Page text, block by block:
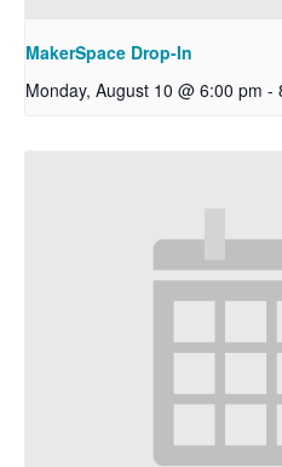
MakerSpace Drop-In
Monday, August 10 @ 6:00 pm -